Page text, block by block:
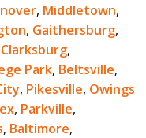
, Middletown,
, Gaithersburg,
Clarksburg,
Park, Beltsville,
, Pikesville, Owings
, Parkville,
, Baltimore,